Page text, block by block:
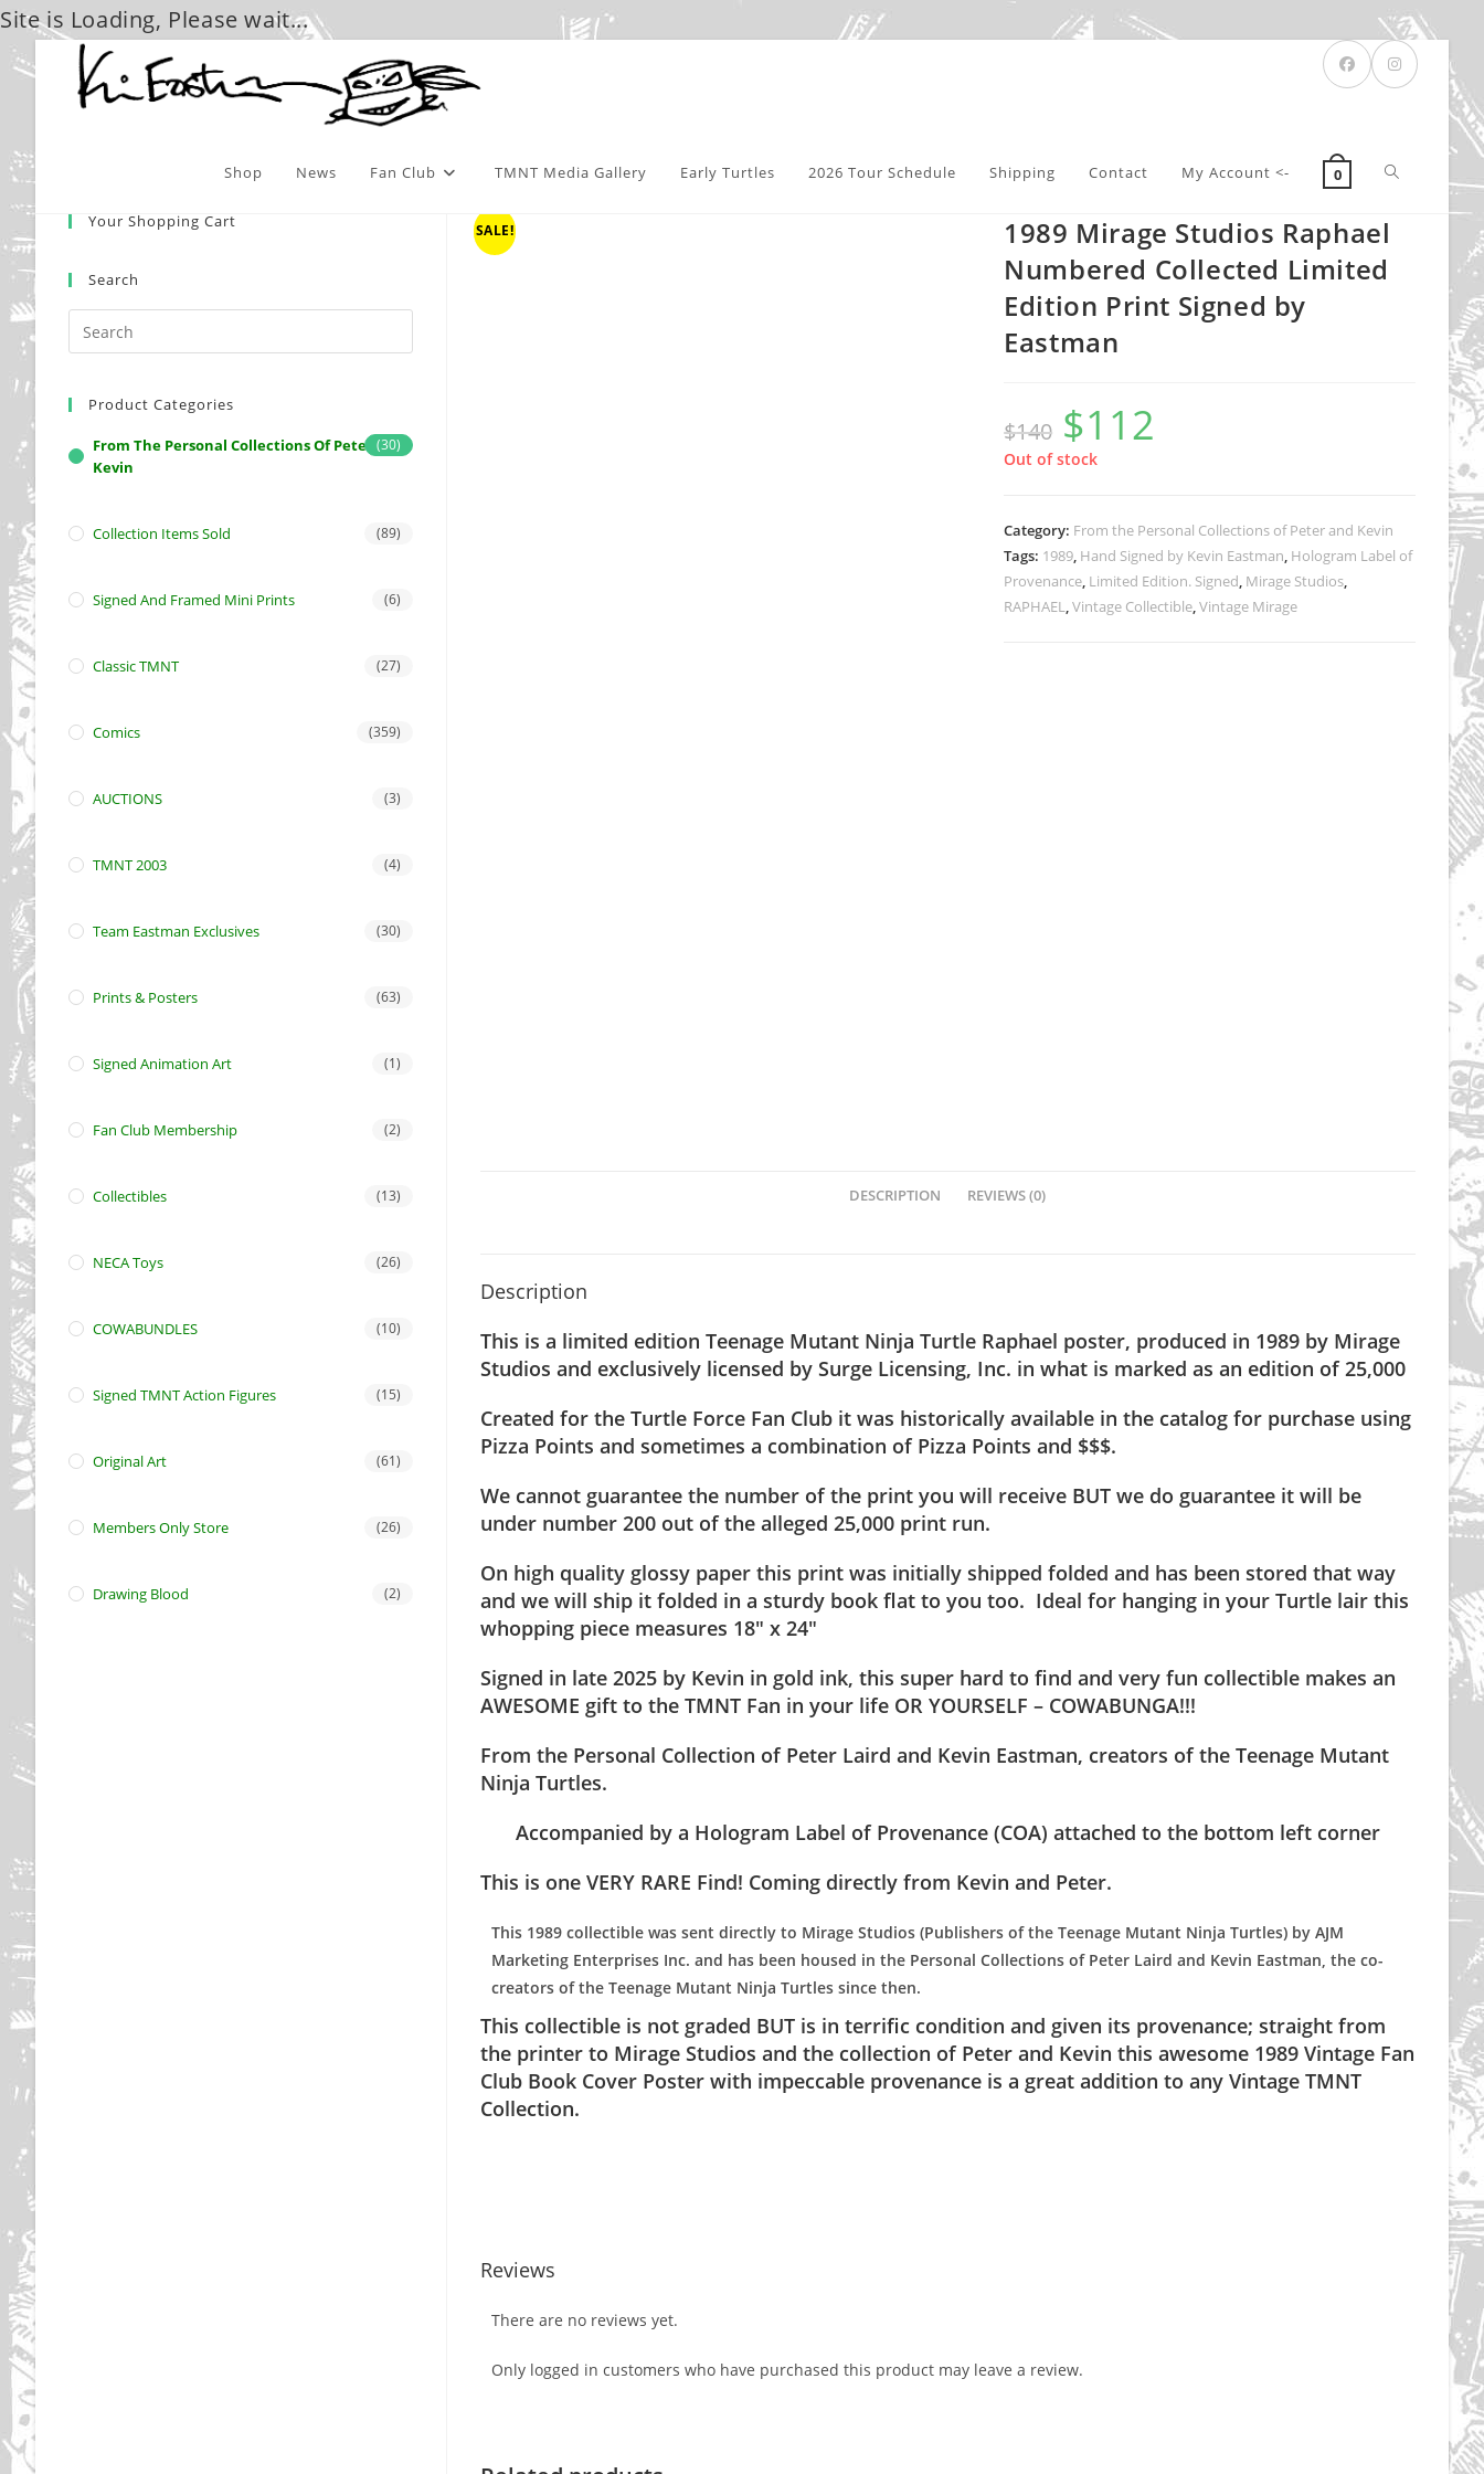
Site is Loading, Please wait...
Skip
Shop News Fan Club TMNT Media Gallery Early Turtles 2026 Tour Schedule Shipping Contact My Account <- 0 Toggle
SALE!
1989 Mirage Studios Raphael
Numbered Collected Limited
Edition Print Signed by
Eastman
$140
Original
price
was:
$140.
$112
Out of stock
Category: From the Personal Collections of Peter and Kevin
Tags: 1989, Hand Signed by Kevin Eastman, Hologram Label of
Provenance, Limited Edition. Signed, Mirage Studios,
RAPHAEL,Vintage Collectible,Vintage Mirage
DESCRIPTION REVIEWS (0)
Description
This is a limited edition Teenage Mutant Ninja Turtle Raphael poster, produced in 1989 by Mirage
Studios and exclusively licensed by Surge Licensing, Inc. in what is marked as an edition of 25,000
Created for the Turtle Force Fan Club it was historically available in the catalog for purchase using
Pizza Points and sometimes a combination of Pizza Points and $$$.
We cannot guarantee the number of the print you will receive BUT we do guarantee it will be
under number 200 out of the alleged 25,000 print run.
On high quality glossy paper this print was initially shipped folded and has been stored that way
and we will ship it folded in a sturdy book flat to you too. Ideal for hanging in your Turtle lair this
whopping piece measures 18″ x 24″
Signed in late 2025 by Kevin in gold ink, this super hard to find and very fun collectible makes an
AWESOME gift to the TMNT Fan in your life OR YOURSELF – COWABUNGA!!!
From the Personal Collection of Peter Laird and Kevin Eastman, creators of the Teenage Mutant
Ninja Turtles.
Accompanied by a Hologram Label of Provenance (COA) attached to the bottom left corner
This is one VERY RARE Find! Coming directly from Kevin and Peter.
This 1989 collectible was sent directly to Mirage Studios (Publishers of the Teenage Mutant Ninja Turtles) by AJM
Marketing Enterprises Inc. and has been housed in the Personal Collections of Peter Laird and Kevin Eastman, the co-
creators of the Teenage Mutant Ninja Turtles since then.
This collectible is not graded BUT is in terrific condition and given its provenance; straight from
the printer to Mirage Studios and the collection of Peter and Kevin this awesome 1989 Vintage Fan
Club Book Cover Poster with impeccable provenance is a great addition to any Vintage TMNT
Collection.
Reviews
There are no reviews yet.
Only logged in customers who have purchased this product may leave a review.
Your Shopping Cart
Search
Product Categories
From The Personal Collections Of Peter And
Kevin
(30)
Collection Items Sold (89)
Signed And Framed Mini Prints (6)
Classic TMNT (27)
Comics (359)
AUCTIONS (3)
TMNT 2003 (4)
Team Eastman Exclusives (30)
Prints & Posters (63)
Signed Animation Art (1)
Fan Club Membership (2)
Collectibles (13)
NECA Toys (26)
COWABUNDLES (10)
Signed TMNT Action Figures (15)
Original Art (61)
Members Only Store (26)
Drawing Blood (2)